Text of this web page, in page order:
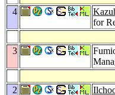
4
for
3
2